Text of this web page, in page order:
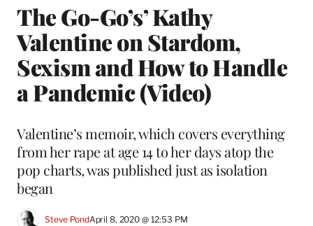
The Go-Go’s’ Kathy
Valentine on Stardom,
Sexism and How to Handle
a Pandemic (Video)
Valentine’s memoir, which covers everything
from her rape at age 14 to her days atop the
pop charts, was published just as isolation
began
Steve PondApril 8, 2020 @ 12:53 PM